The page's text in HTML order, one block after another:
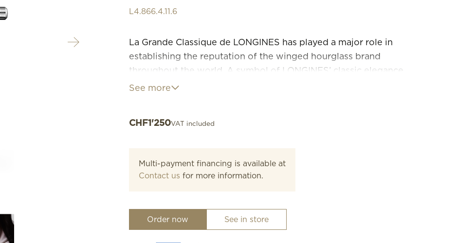
L4.866.4.11.6
La Grande Classique de LONGINES has played a major role in
establishing the reputation of the winged hourglass brand
throughout the world. A symbol of LONGINES’ classic elegance
and timeless refinement, this line, launched in 1992, is
See more
CHF1'250VAT included
Multi-payment financing is available at
Contact us for more information.
Order now See in store